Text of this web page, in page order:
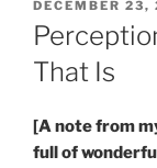
POSTED
ON
DECEMBER 23,
That Is
[A note from
full of